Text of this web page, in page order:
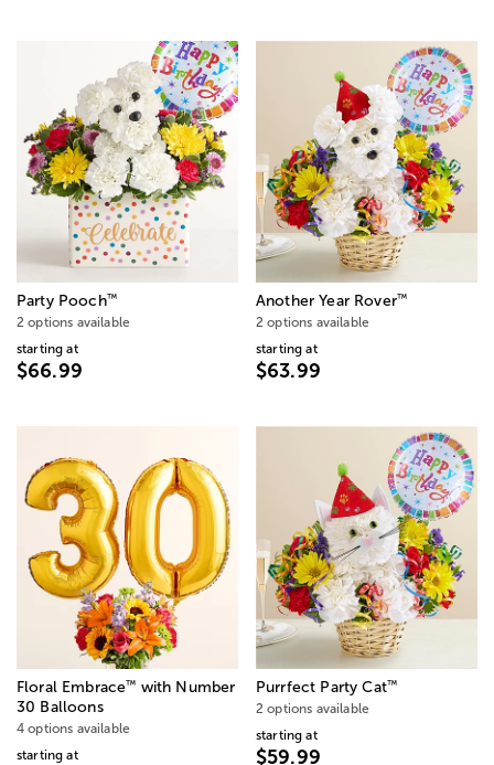
Party Pooch™
2 options available
starting at
$66.99
Another Year Rover™
2 options available
starting at
$63.99
Floral Embrace™ with Number
30 Balloons
4 options available
starting at
Purrfect Party Cat™
2 options available
starting at
$59.99